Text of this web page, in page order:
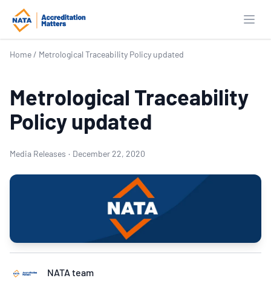
Home / Metrological Traceability Policy updated
Metrological Traceability
Policy updated
Media Releases · December 22, 2020
NATA team